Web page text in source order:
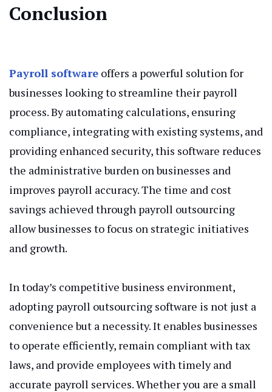
Conclusion
Payroll software offers a powerful solution for
businesses looking to streamline their payroll
process. By automating calculations, ensuring
compliance, integrating with existing systems, and
providing enhanced security, this software reduces
the administrative burden on businesses and
improves payroll accuracy. The time and cost
savings achieved through payroll outsourcing
allow businesses to focus on strategic initiatives
and growth.
In today’s competitive business environment,
adopting payroll outsourcing software is not just a
convenience but a necessity. It enables businesses
to operate efficiently, remain compliant with tax
laws, and provide employees with timely and
accurate payroll services. Whether you are a small